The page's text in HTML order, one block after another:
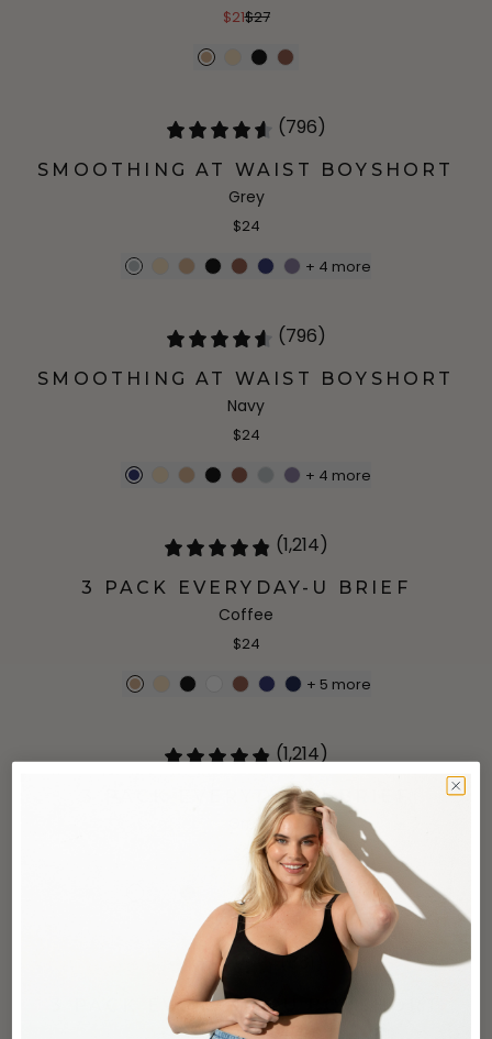
$21$27
(796)
SMOOTHING AT WAIST BOYSHORT
Grey
$24
+ 4 more
(796)
SMOOTHING AT WAIST BOYSHORT
Navy
$24
+ 4 more
(1,214)
3 PACK EVERYDAY-U BRIEF
Coffee
$24
+ 5 more
(1,214)
3 PACK EVERYDAY-U BRIEF
Grey
$24
+5more
(861)
3 PACK EVERYDAY-U BOYSHORT
Ultramarine